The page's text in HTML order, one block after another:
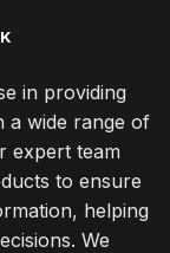
in providing
a wide range of
expert team
to ensure
helping
We